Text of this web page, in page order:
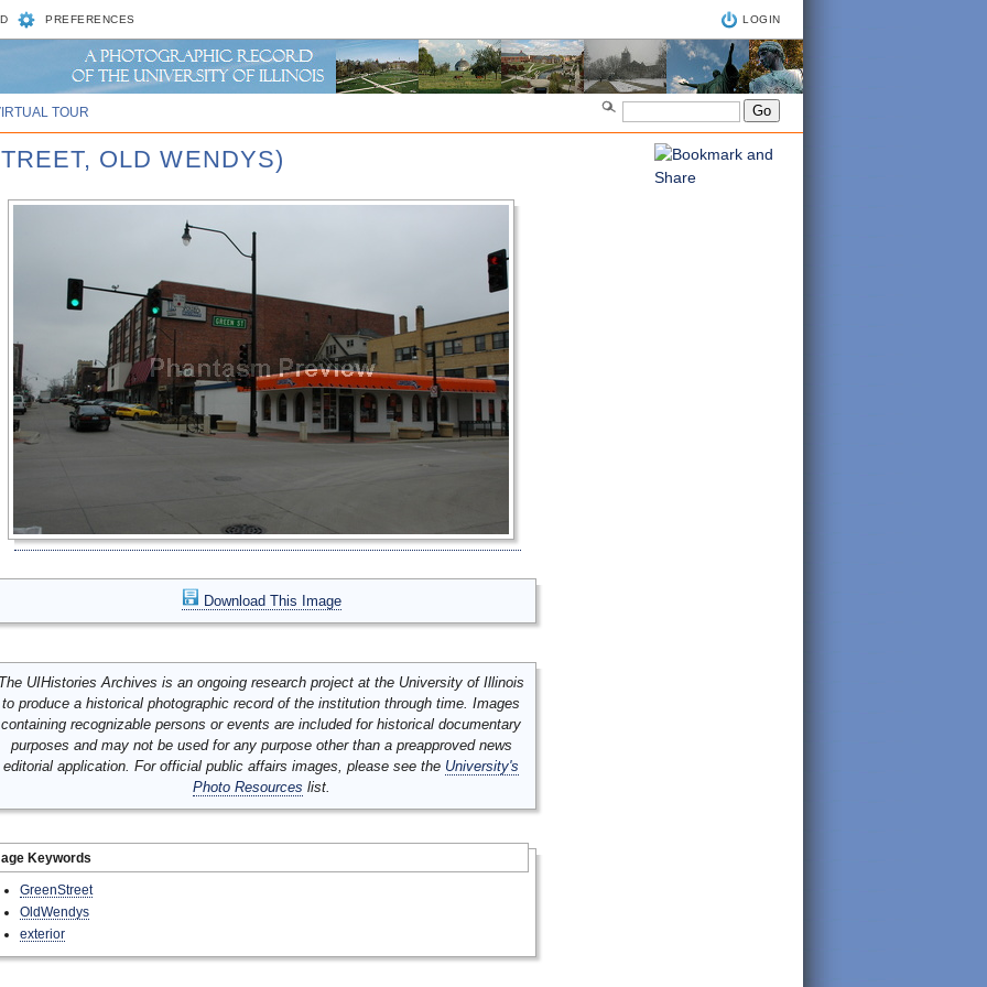
PREFERENCES LOGIN
TOUR
OLD WENDYS)
Download This Image
UIHistories Archives is an ongoing research project at the University of Illinois
to produce a historical photographic record of the institution through time. Images
containing recognizable persons or events are included for historical documentary
purposes and may not be used for any purpose other than a preapproved news
editorial application. For official public affairs images, please see the University's
Photo Resources list.
Keywords
GreenStreet
OldWendys
exterior